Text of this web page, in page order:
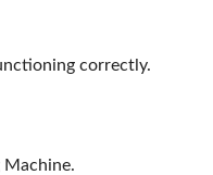
correctly.